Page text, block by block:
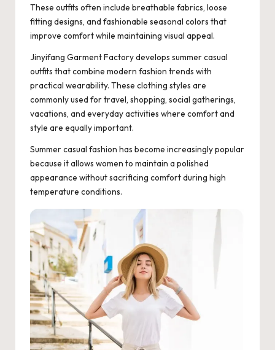
These outfits often include breathable fabrics, loose
fitting designs, and fashionable seasonal colors that
improve comfort while maintaining visual appeal.
Jinyifang Garment Factory develops summer casual
outfits that combine modern fashion trends with
practical wearability. These clothing styles are
commonly used for travel, shopping, social gatherings,
vacations, and everyday activities where comfort and
style are equally important.
Summer casual fashion has become increasingly popular
because it allows women to maintain a polished
appearance without sacrificing comfort during high
temperature conditions.